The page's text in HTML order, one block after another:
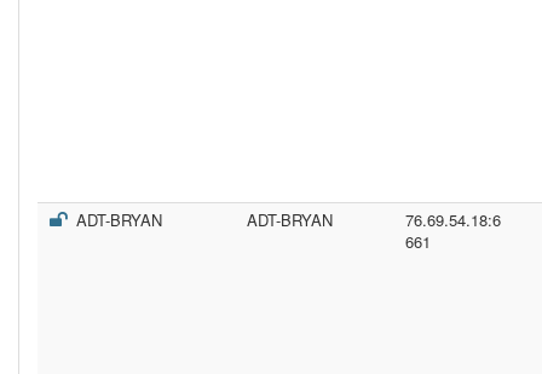
ADT-BRYAN ADT-BRYAN
76.69.54.18:6
661